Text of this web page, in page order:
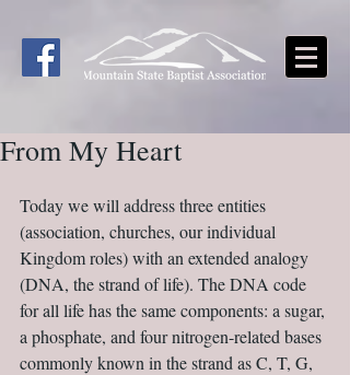
From My Heart
Today we will address three entities
(association, churches, our individual
Kingdom roles) with an extended analogy
(DNA, the strand of life). The DNA code
for all life has the same components: a sugar,
a phosphate, and four nitrogen-related bases
commonly known in the strand as C, T, G,